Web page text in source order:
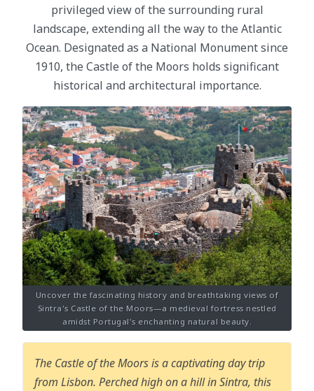
privileged view of the surrounding rural
landscape, extending all the way to the Atlantic
Ocean. Designated as a National Monument since
1910, the Castle of the Moors holds significant
historical and architectural importance.
Uncover the fascinating history and breathtaking views of
Sintra's Castle of the Moors—a medieval fortress nestled
amidst Portugal's enchanting natural beauty.
The Castle of the Moors is a captivating day trip
from Lisbon. Perched high on a hill in Sintra, this